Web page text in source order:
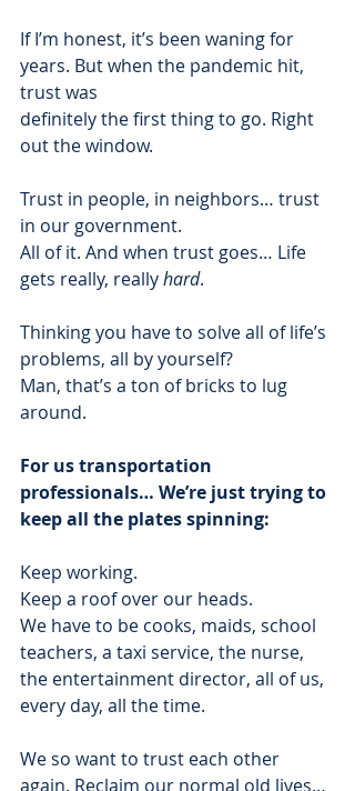
If I’m honest, it’s been waning for
years. But when the pandemic hit,
trust was
definitely the first thing to go. Right
out the window.
Trust in people, in neighbors… trust
in our government.
All of it. And when trust goes… Life
gets really, really hard.
Thinking you have to solve all of life’s
problems, all by yourself?
Man, that’s a ton of bricks to lug
around.
For us transportation
professionals… We’re just trying to
keep all the plates spinning:
Keep working.
Keep a roof over our heads.
We have to be cooks, maids, school
teachers, a taxi service, the nurse,
the entertainment director, all of us,
every day, all the time.
We so want to trust each other
again. Reclaim our normal old lives…